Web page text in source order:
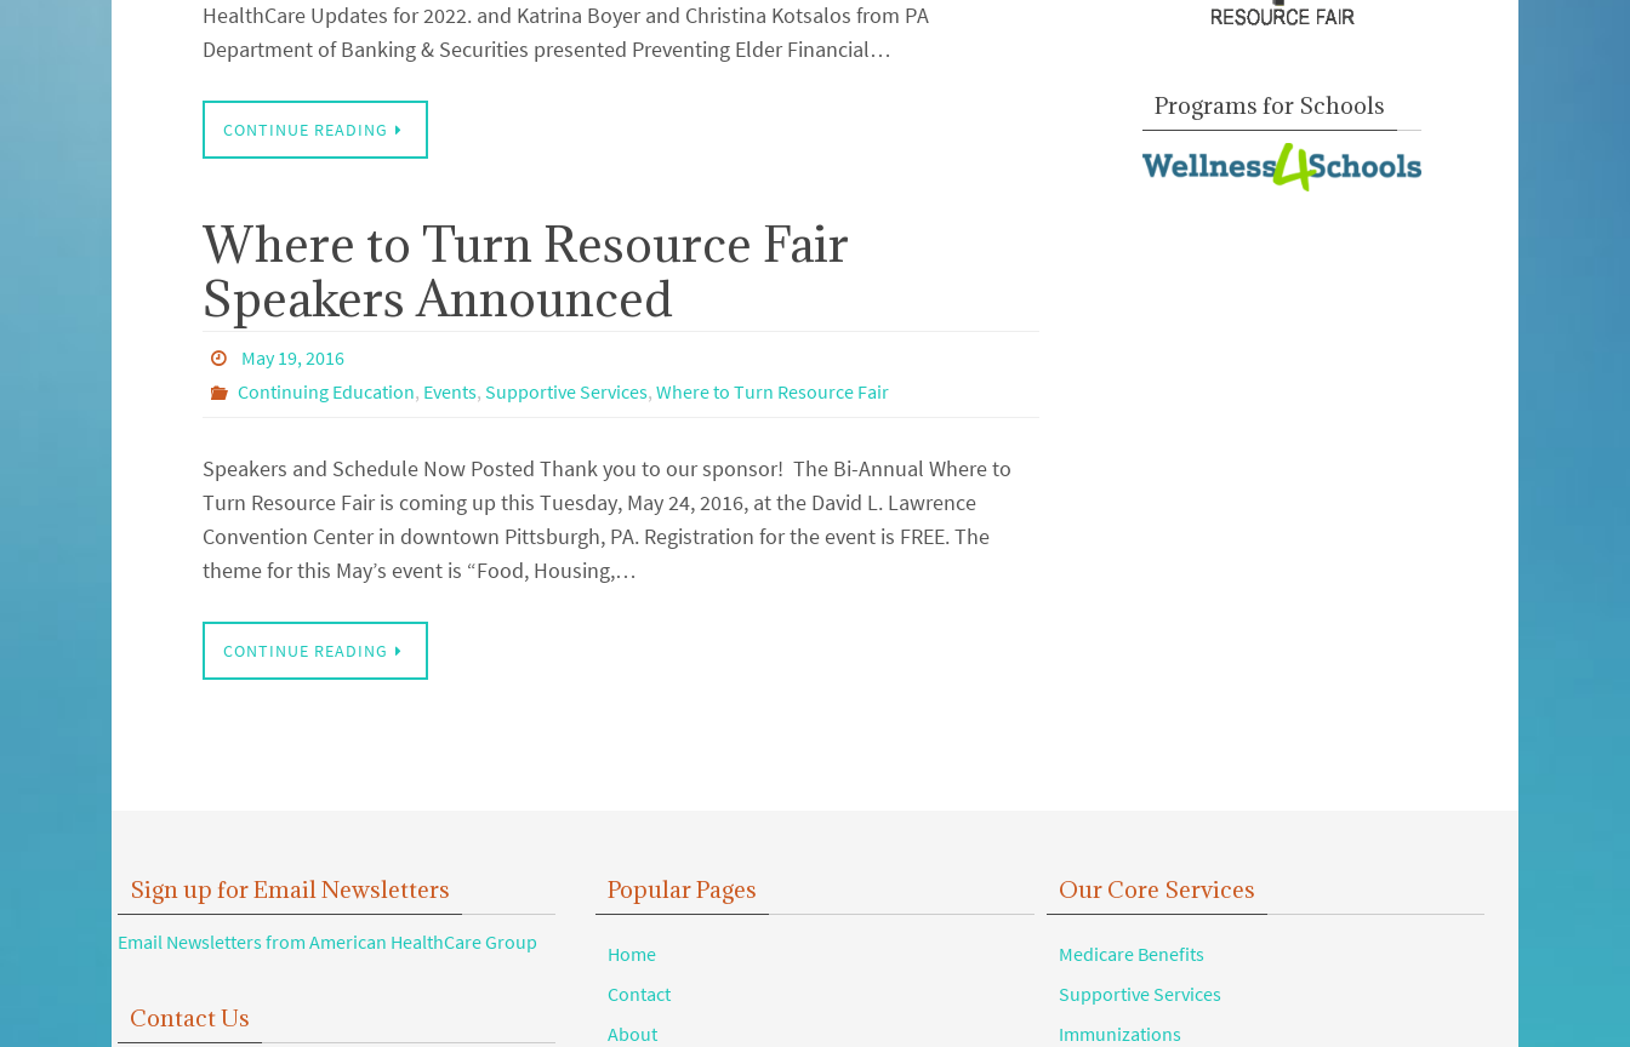
HealthCare Updates for 2022. and Katrina Boyer and Christina Kotsalos from PA
Department of Banking & Securities presented Preventing Elder Financial…
CONTINUE READING
Where to Turn Resource Fair
Speakers Announced
May 19, 2016
Continuing Education, Events, Supportive Services, Where to Turn Resource Fair
Speakers and Schedule Now Posted Thank you to our sponsor! The Bi-Annual Where to
Turn Resource Fair is coming up this Tuesday, May 24, 2016, at the David L. Lawrence
Convention Center in downtown Pittsburgh, PA. Registration for the event is FREE. The
theme for this May’s event is “Food, Housing,…
CONTINUE READING
Programs for Schools
Sign up for Email Newsletters
Email Newsletters from American HealthCare Group
Contact Us
Popular Pages
Home
Contact
About
Our Core Services
Medicare Benefits
Supportive Services
Immunizations